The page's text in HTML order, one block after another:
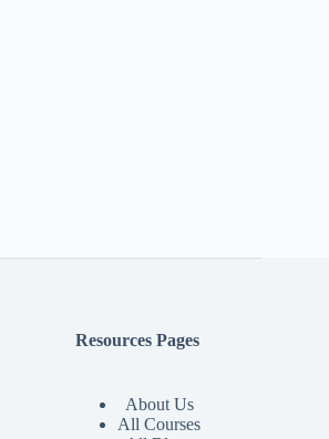
Resources Pages
About Us
All Courses